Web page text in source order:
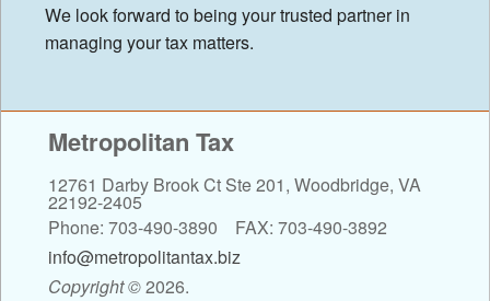
We look forward to being your trusted partner in
managing your tax matters.
Metropolitan Tax
12761 Darby Brook Ct Ste 201, Woodbridge, VA
22192-2405
Phone: 703-490-3890 FAX: 703-490-3892
info@metropolitantax.biz
Copyright©2026.